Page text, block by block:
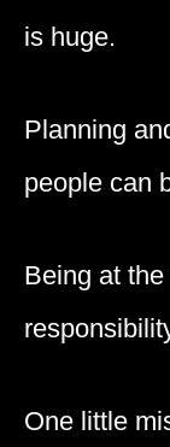
is huge.
Planning
people can
Being at
One little